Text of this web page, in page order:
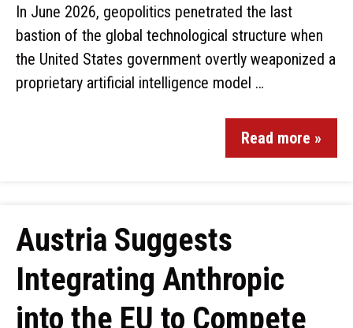
In June 2026, geopolitics penetrated the last
bastion of the global technological structure when
the United States government overtly weaponized a
proprietary artificial intelligence model …
Read more »
Austria Suggests
Integrating Anthropic
into the EU to Compete